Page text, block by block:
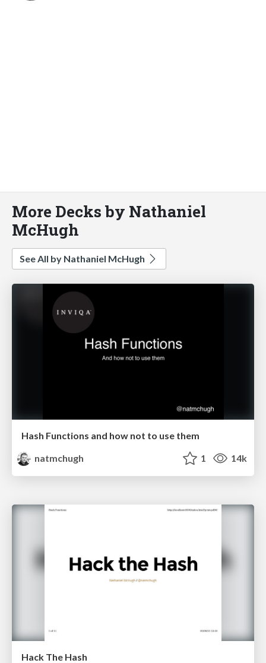
More Decks by Nathaniel
McHugh
See All by Nathaniel McHugh
Hash Functions and how not to use them
natmchugh
1 14k
Hack The Hash